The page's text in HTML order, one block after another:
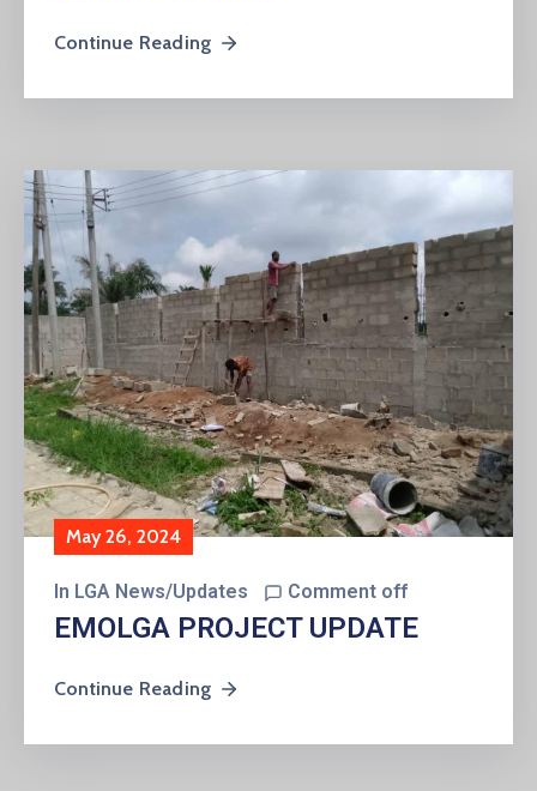
Continue Reading
May 26, 2024
In LGA News/Updates Comment off
EMOLGA PROJECT UPDATE
Continue Reading